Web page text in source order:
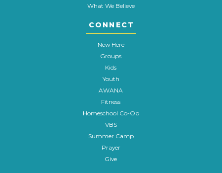
What We Believe
CONNECT
New Here
Groups
Kids
Youth
AWANA
Fitness
Homeschool Co-Op
VBS
Summer Camp
Prayer
Give